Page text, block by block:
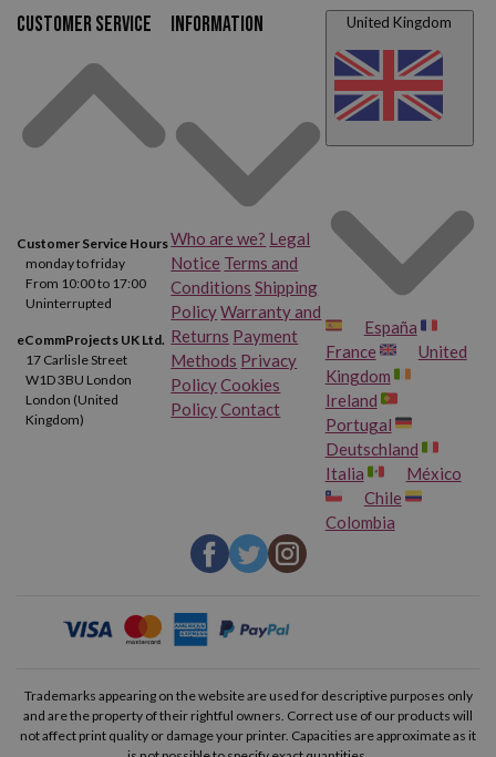
Customer service
Customer Service Hours
monday to friday
From 10:00 to 17:00
Uninterrupted
eCommProjects UK Ltd.
17 Carlisle Street
W1D 3BU London
London (United
Kingdom)
Information
Who are we? Legal
Notice Terms and
Conditions Shipping
PolicyWarranty and
Returns Payment
Methods Privacy
PolicyCookies
PolicyContact
United Kingdom
España
France
United
Kingdom
Ireland
Portugal
Deutschland
Italia
México
Chile
Colombia
Trademarks appearing on the website are used for descriptive purposes only
and are the property of their rightful owners. Correct use of our products will
not affect print quality or damage your printer. Capacities are approximate as it